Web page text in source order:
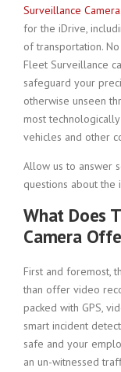
Surveillance Camera
for the iDrive,
of transportation.
Fleet Surveillance
safeguard your
otherwise unseen
most
vehicles and other
Allow us to answer
questions about the
What Does
Camera
First and foremost,
than offer video
packed with GPS,
smart incident
safe and your
an un-witnessed